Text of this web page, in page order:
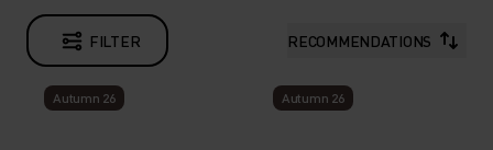
FILTER RECOMMENDATIONS
Autumn 26 Autumn 26